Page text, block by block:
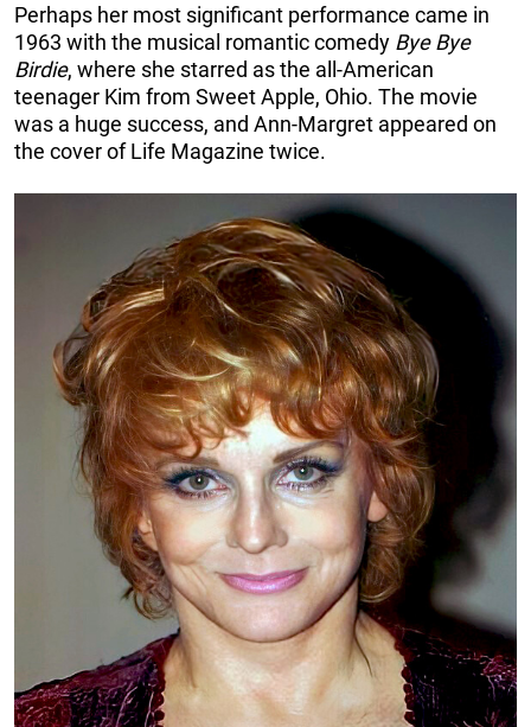
Perhaps her most significant performance came in
1963 with the musical romantic comedy Bye Bye
Birdie, where she starred as the all-American
teenager Kim from Sweet Apple, Ohio. The movie
was a huge success, and Ann-Margret appeared on
the cover of Life Magazine twice.